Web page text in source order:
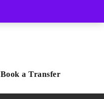
Book a Transfer